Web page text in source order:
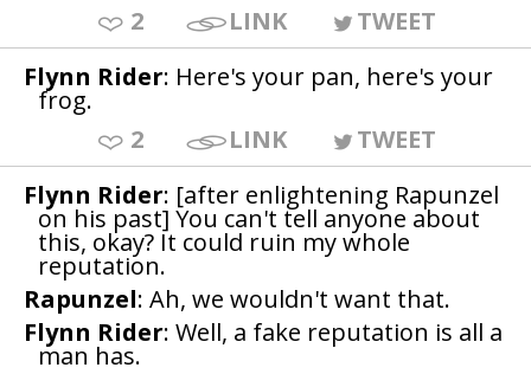
2
LINK
TWEET
Flynn Rider: Here's your pan, here's your
frog.
2
LINK
TWEET
Flynn Rider: [after enlightening Rapunzel
on his past] You can't tell anyone about
this, okay? It could ruin my whole
reputation.
Rapunzel: Ah, we wouldn't want that.
Flynn Rider: Well, a fake reputation is all a
man has.